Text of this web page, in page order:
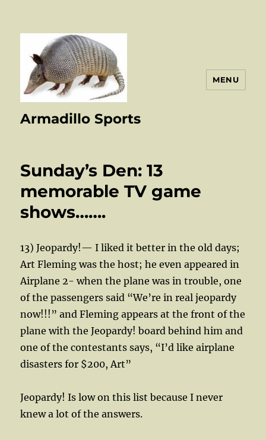
Armadillo Sports
MENU
Sunday’s Den: 13
memorable TV game
shows…….
13) Jeopardy!— I liked it better in the old days;
Art Fleming was the host; he even appeared in
Airplane 2- when the plane was in trouble, one
of the passengers said “We’re in real jeopardy
now!!!” and Fleming appears at the front of the
plane with the Jeopardy! board behind him and
one of the contestants says, “I’d like airplane
disasters for $200, Art”
Jeopardy! Is low on this list because I never
knew a lot of the answers.